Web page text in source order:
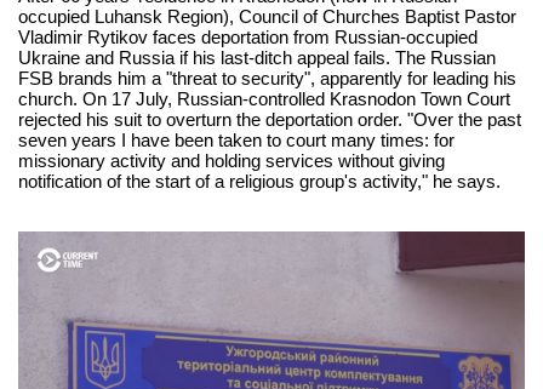
occupied Luhansk Region), Council of Churches Baptist Pastor
Vladimir Rytikov faces deportation from Russian-occupied
Ukraine and Russia if his last-ditch appeal fails. The Russian
FSB brands him a "threat to security", apparently for leading his
church. On 17 July, Russian-controlled Krasnodon Town Court
rejected his suit to overturn the deportation order. "Over the past
seven years I have been taken to court many times: for
missionary activity and holding services without giving
notification of the start of a religious group's activity," he says.